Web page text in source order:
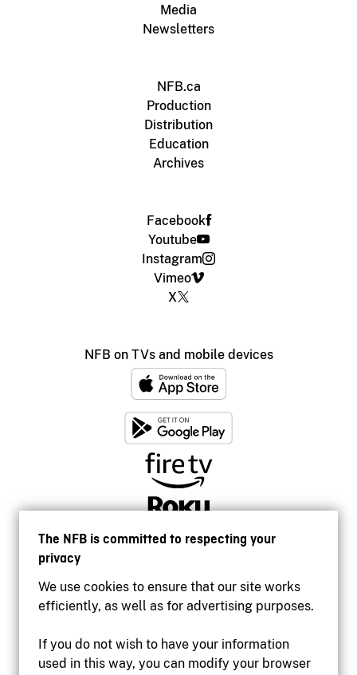
The NFB is committed to respecting your
privacy
We use cookies to ensure that our site works
efficiently, as well as for advertising purposes.
If you do not wish to have your information
used in this way, you can modify your browser
Media
Newsletters
NFB.ca
Production
Distribution
Education
Archives
Facebook
Youtube
Instagram
Vimeo
X
NFB on TVs and mobile devices
Accessibility